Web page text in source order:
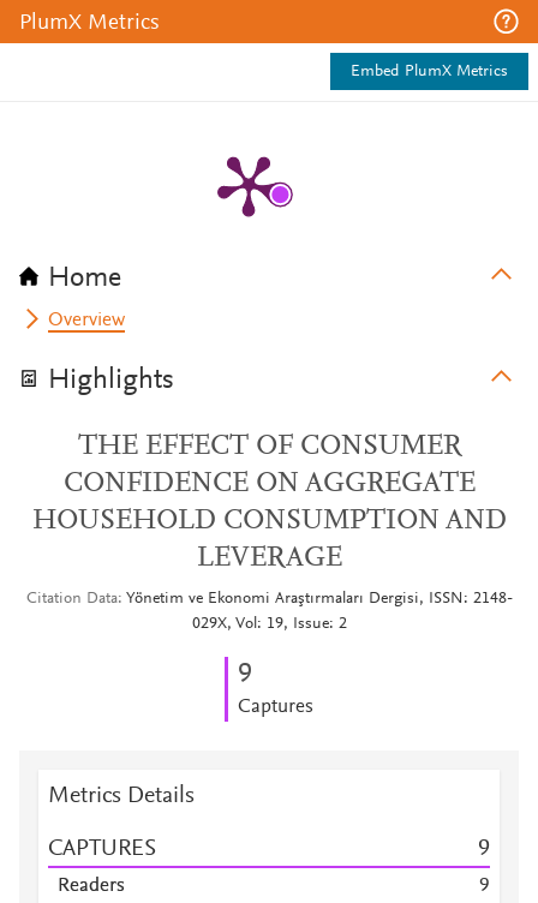
PlumX Metrics
Embed PlumX Metrics
Home
Overview
Highlights
THE EFFECT OF CONSUMER
CONFIDENCE ON AGGREGATE
HOUSEHOLD CONSUMPTION AND
LEVERAGE
Citation Data
Yönetim ve Ekonomi Araştırmaları Dergisi, ISSN: 2148-
029X, Vol: 19, Issue: 2
9
Captures
Metrics Details
CAPTURES 9
Readers
9